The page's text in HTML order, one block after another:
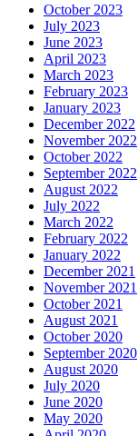
October 2023
July 2023
June 2023
April 2023
March 2023
February 2023
January 2023
December 2022
November 2022
October 2022
September 2022
August 2022
July 2022
March 2022
February 2022
January 2022
December 2021
November 2021
October 2021
August 2021
October 2020
September 2020
August 2020
July 2020
June 2020
May 2020